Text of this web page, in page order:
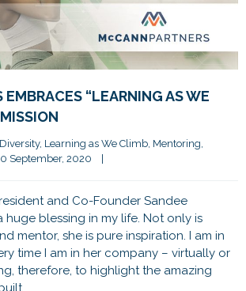
EMBRACES “LEARNING AS WE
Diversity, Learning as We Climb, Mentoring
September, 2020
and Co-Founder Sandee
huge blessing in my life. Not only is
mentor, she is pure inspiration. I am in
time I am in her company – virtually or
therefore, to highlight the amazing